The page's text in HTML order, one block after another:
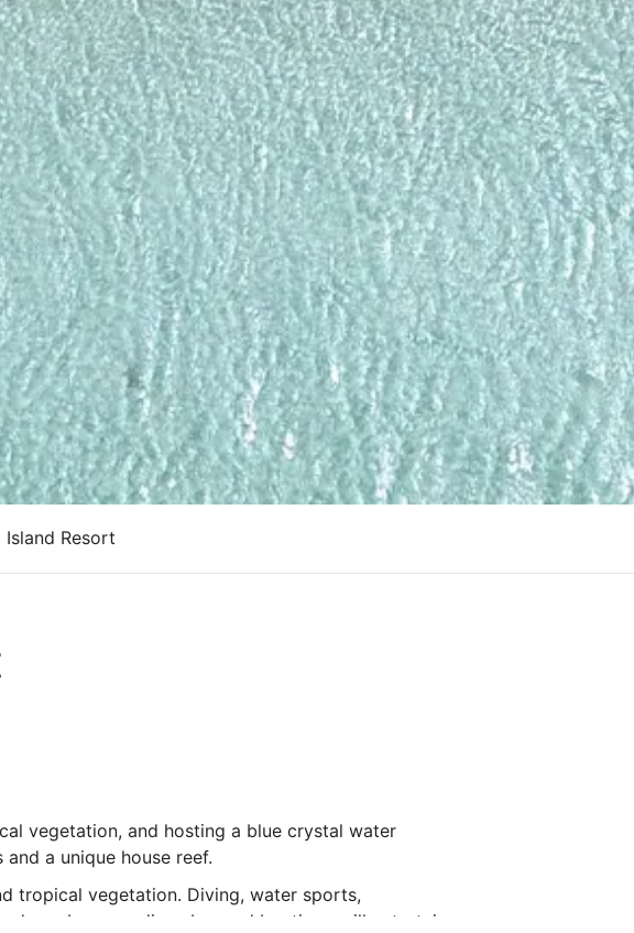
Island Resort
vegetation, and hosting a blue crystal water
a unique house reef.
tropical vegetation. Diving, water sports,
one bar, one disco bar and boutique will entertain